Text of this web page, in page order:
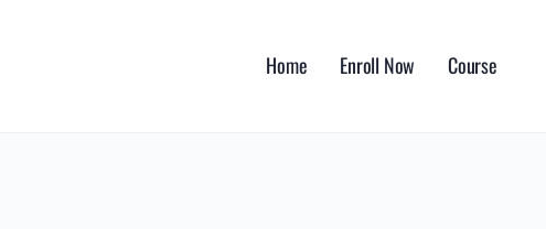
Home Enroll Now Course